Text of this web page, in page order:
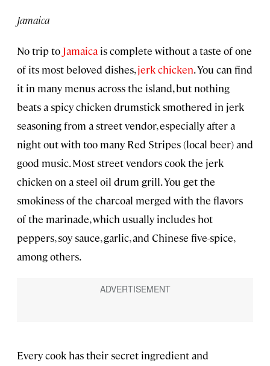
Jamaica
No trip to Jamaica is complete without a taste of one
of its most beloved dishes,jerk chicken. You can find
it in many menus across the island, but nothing
beats a spicy chicken drumstick smothered in jerk
seasoning from a street vendor, especially after a
night out with too many Red Stripes (local beer) and
good music. Most street vendors cook the jerk
chicken on a steel oil drum grill. You get the
smokiness of the charcoal merged with the flavors
of the marinade, which usually includes hot
peppers, soy sauce, garlic, and Chinese five-spice,
among others.
Every cook has their secret ingredient and